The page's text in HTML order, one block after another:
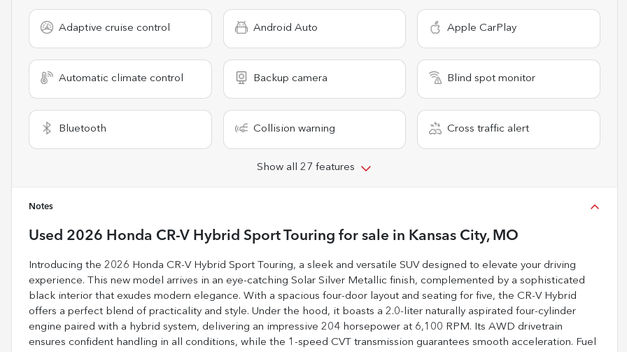
Adaptive cruise control Android Auto Apple CarPlay
Automatic climate control Backup camera Blind spot monitor
Bluetooth Collision warning Cross traffic alert
Show all 27 features
Notes
Used 2026 Honda CR-V Hybrid Sport Touring for sale in Kansas City, MO
Introducing the 2026 Honda CR-V Hybrid Sport Touring, a sleek and versatile SUV designed to elevate your driving
experience. This new model arrives in an eye-catching Solar Silver Metallic finish, complemented by a sophisticated
black interior that exudes modern elegance. With a spacious four-door layout and seating for five, the CR-V Hybrid
offers a perfect blend of practicality and style. Under the hood, it boasts a 2.0-liter naturally aspirated four-cylinder
engine paired with a hybrid system, delivering an impressive 204 horsepower at 6,100 RPM. Its AWD drivetrain
ensures confident handling in all conditions, while the 1-speed CVT transmission guarantees smooth acceleration. Fuel